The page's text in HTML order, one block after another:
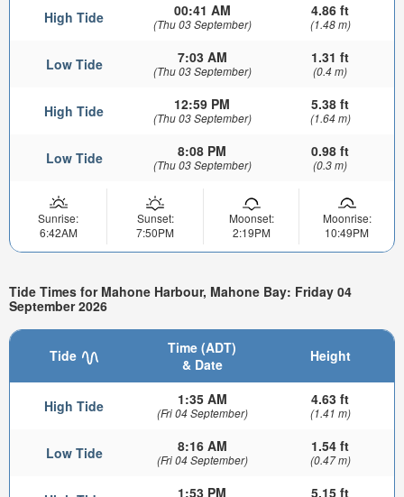
High Tide 00:41 AM
(Thu 03 September)
4.86 ft
(1.48 m)
Low Tide 7:03 AM
(Thu 03 September)
1.31 ft
(0.4 m)
High Tide 12:59 PM
(Thu 03 September)
5.38 ft
(1.64 m)
Low Tide 8:08 PM
(Thu 03 September)
0.98 ft
(0.3 m)
Sunrise:
6:42AM
Sunset:
7:50PM
Moonset:
2:19PM
Moonrise:
10:49PM
Tide Times for Mahone Harbour, Mahone Bay: Friday 04
September 2026
Tide
Time (ADT)
& Date
Height
High Tide 1:35 AM
(Fri 04 September)
4.63 ft
(1.41 m)
Low Tide 8:16 AM
(Fri 04 September)
1.54 ft
(0.47 m)
1:53 PM 5.15 ft